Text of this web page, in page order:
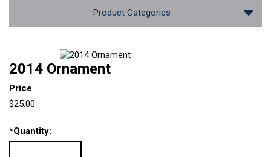
Product Categories
2014 Ornament
Price
$25.00
*Quantity: